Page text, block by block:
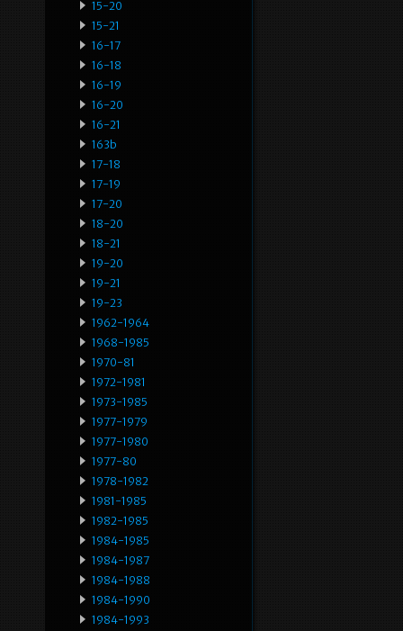
15-20
15-21
16-17
16-18
16-19
16-20
16-21
163b
17-18
17-19
17-20
18-20
18-21
19-20
19-21
19-23
1962-1964
1968-1985
1970-81
1972-1981
1973-1985
1977-1979
1977-1980
1977-80
1978-1982
1981-1985
1982-1985
1984-1985
1984-1987
1984-1988
1984-1990
1984-1993